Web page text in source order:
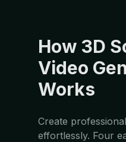
How 3D
Video
Works
Create
effortlessly. Four